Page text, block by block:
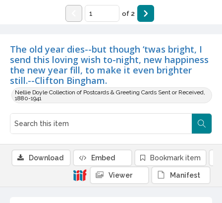
The old year dies--but though ‘twas bright, I
send this loving wish to-night, new happiness
the new year fill, to make it even brighter
still.--Clifton Bingham.
Nellie Doyle Collection of Postcards & Greeting Cards Sent or Received,
1880-1941
of 2
Download Embed Bookmark item
Viewer Manifest